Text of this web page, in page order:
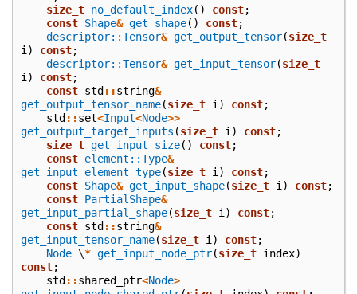
size_t no_default_index() const;
const Shape& get_shape() const;
descriptor::Tensor& get_output_tensor(size_t
i ) const;
descriptor::Tensor& get_input_tensor(size_t
i ) const;
const std ::string&
get_output_tensor_name(size_t i ) const;
std ::set<Input<Node>>
get_output_target_inputs (size_t i ) const;
size_t get_input_size() const;
const element::Type&
get_input_element_type(size_t i ) const;
const Shape& get_input_shape(size_t i ) const;
const PartialShape&
get_input_partial_shape(size_t i ) const;
const std ::string&
get_input_tensor_name(size_t i ) const;
Node \* get_input_node_ptr(size_t index)
const;
std ::shared_ptr<Node>